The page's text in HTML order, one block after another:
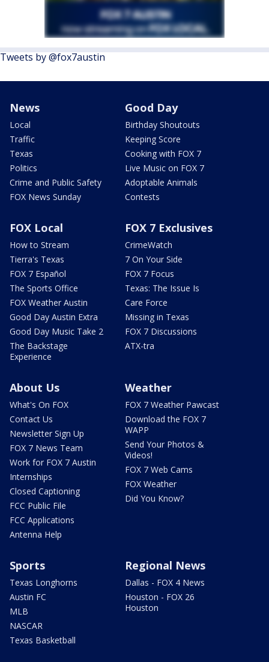
Tweets by @fox7austin
News
Local
Traffic
Texas
Politics
Crime and Public Safety
FOX News Sunday
Good Day
Birthday Shoutouts
Keeping Score
Cooking with FOX 7
Live Music on FOX 7
Adoptable Animals
Contests
FOX Local
How to Stream
Tierra's Texas
FOX 7 Español
The Sports Office
FOX Weather Austin
Good Day Austin Extra
Good Day Music Take 2
The Backstage
Experience
FOX 7 Exclusives
CrimeWatch
7 On Your Side
FOX 7 Focus
Texas: The Issue Is
Care Force
Missing in Texas
FOX 7 Discussions
ATX-tra
About Us
What's On FOX
Contact Us
Newsletter Sign Up
FOX 7 News Team
Work for FOX 7 Austin
Internships
Closed Captioning
FCC Public File
FCC Applications
Antenna Help
Weather
FOX 7 Weather Pawcast
Download the FOX 7
WAPP
Send Your Photos &
Videos!
FOX 7 Web Cams
FOX Weather
Did You Know?
Sports
Texas Longhorns
Austin FC
MLB
NASCAR
Texas Basketball
Regional News
Dallas - FOX 4 News
Houston - FOX 26
Houston